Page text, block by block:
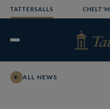
TATTERSALLS CHELT'M
Open
ALL NEWS